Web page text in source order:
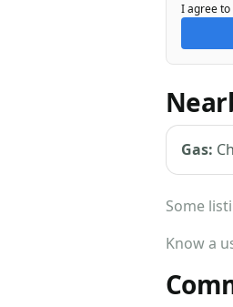
I agree
Gas:
Some
Know a